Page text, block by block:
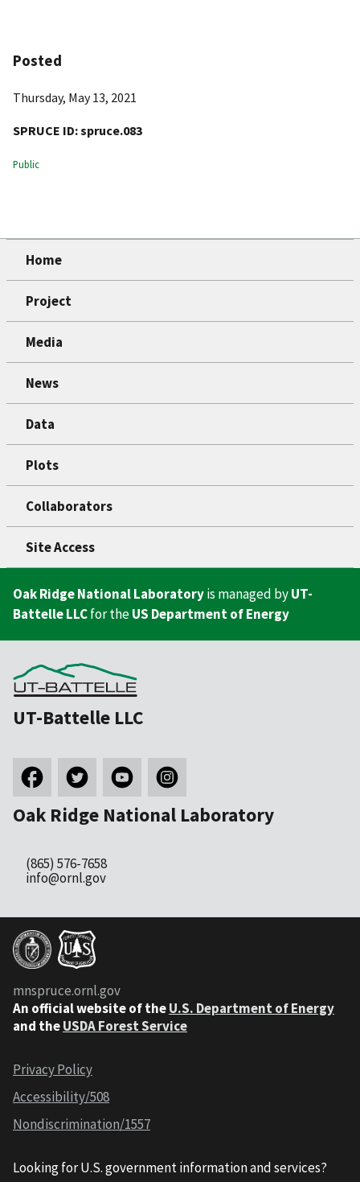
Posted
Thursday, May 13, 2021
SPRUCE ID:spruce.083
Public
Home
Project
Media
News
Data
Plots
Collaborators
Site Access
Oak Ridge National Laboratoryis managed byUT-
Battelle LLCfor theUS Department of Energy
UT-Battelle LLC
Oak Ridge National Laboratory
(865) 576-7658
info@ornl.gov
mnspruce.ornl.gov
An official website of theU.S. Department of Energy
and theUSDA Forest Service
Privacy Policy
Accessibility/508
Nondiscrimination/1557
Looking for U.S. government information and services?